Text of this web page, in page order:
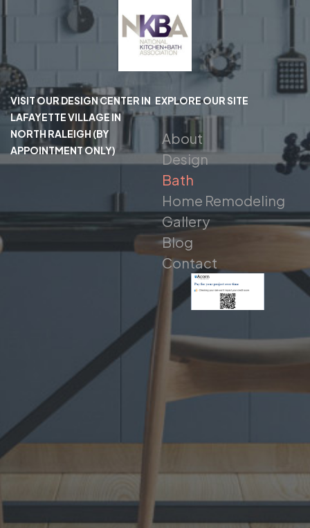
VISIT OUR DESIGN CENTER IN
LAFAYETTE VILLAGE IN
NORTH RALEIGH (BY
APPOINTMENT ONLY)
EXPLORE OUR SITE
About
Design
Bath
Home Remodeling
Gallery
Blog
Contact